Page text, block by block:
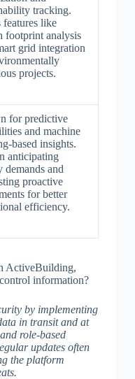
tracking.
features like
footprint analysis
grid integration
projects.
for predictive
and machine
based insights.
anticipating
demands and
proactive
for better
efficiency.
ActiveBuilding,
information?
by implementing
in transit and at
role-based
updates often
the platform